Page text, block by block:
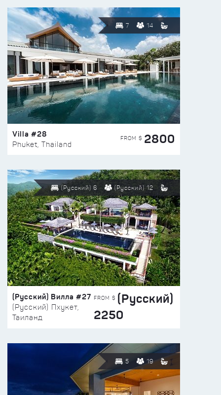
7 14
Villa #28
Phuket, Thailand
FROM $ 2800
(Русский) 6 (Русский) 12
(Русский) Вилла #27
(Русский) Пхукет,
Таиланд
FROM $ (Русский)
2250
5 19